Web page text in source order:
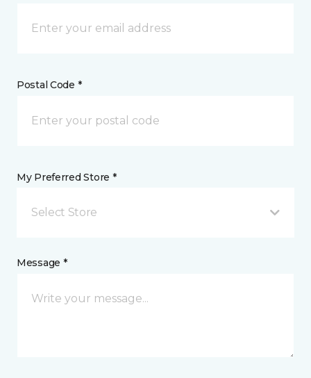
Postal Code *
My Preferred Store *
Select Store
Message *